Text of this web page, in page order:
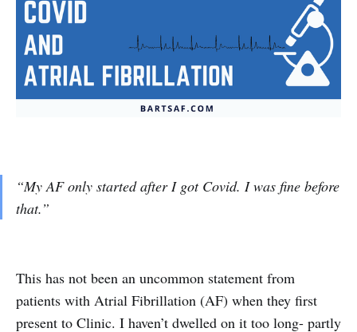
“My AF only started after I got Covid. I was fine before
that.”
This has not been an uncommon statement from
patients with Atrial Fibrillation (AF) when they first
present to Clinic. I haven’t dwelled on it too long- partly